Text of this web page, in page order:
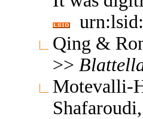
Qing &
>>
Motevalli-